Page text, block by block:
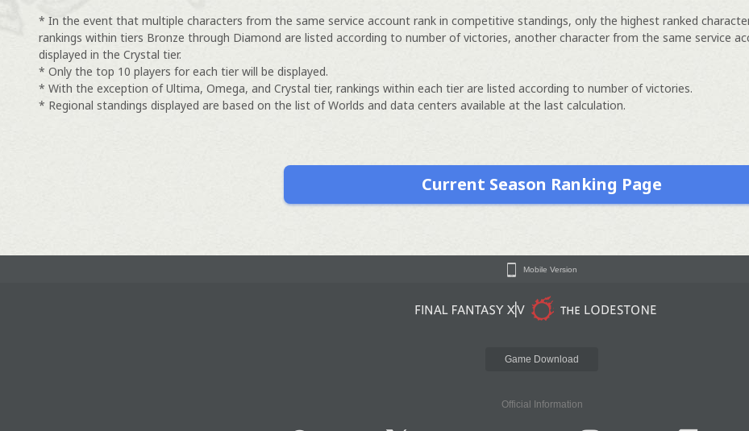
* In the event that multiple characters from the same service account rank in competitive standings, only the highest ranked
rankings within tiers Bronze through Diamond are listed according to number of victories, another character from the same service
displayed in the Crystal tier.
* Only the top 10 players for each tier will be displayed.
* With the exception of Ultima, Omega, and Crystal tier, rankings within each tier are listed according to number of victories.
* Regional standings displayed are based on the list of Worlds and data centers available at the last calculation.
Current Season Ranking Page
Mobile Version
Game Download
Official Information